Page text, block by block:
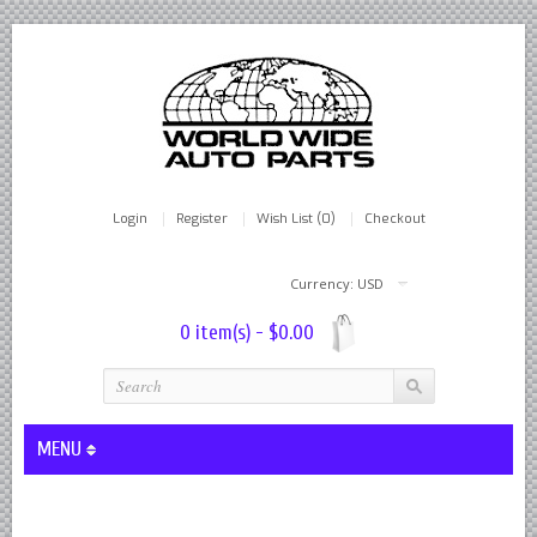
Currency: USD
Login Register Wish List (0) Checkout
0 item(s) - $0.00
MENU
Lever Shocks Dampers - Remanufactured By World Wide in